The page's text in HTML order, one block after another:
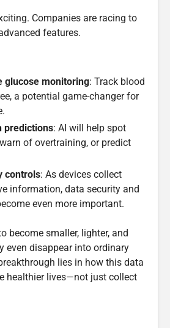
Companies are racing to
features.
glucose monitoring: Track blood
a potential game-changer for
predictions: AI will help spot
of overtraining, or predict
controls: As devices collect
information, data security and
even more important.
become smaller, lighter, and
even disappear into ordinary
lies in how this data
healthier lives—not just collect